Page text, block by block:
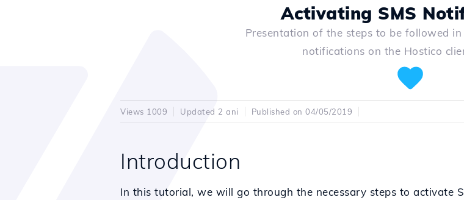
Activating SMS
Presentation of the steps to be followed
notifications on the Hostico
Views 1009 Updated 2 ani Published on 04/05/2019
Introduction
In this tutorial, we will go through the necessary steps to activate